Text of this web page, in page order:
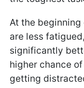
At the
are less
significantly
higher chance
getting